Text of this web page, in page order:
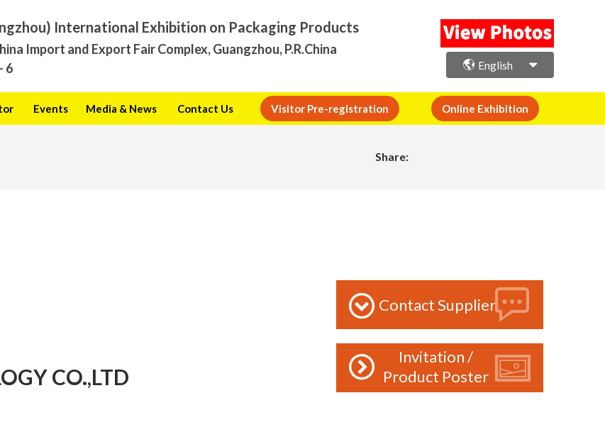
International Exhibition on Packaging Products
Import and Export Fair Complex, Guangzhou, P.R.China
6 English
Events Media & News Contact Us Visitor Pre-registration Online Exhibition
Share:
CO.,LTD
Contact Supplier
Invitation /
Product Poster